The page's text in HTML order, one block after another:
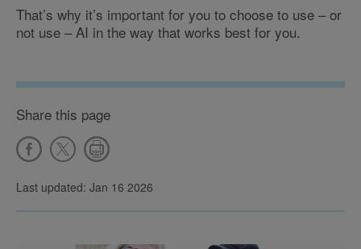
That’s why it’s important for you to choose to use – or
not use – AI in the way that works best for you.
Share this page
Last updated: Jan 16 2026